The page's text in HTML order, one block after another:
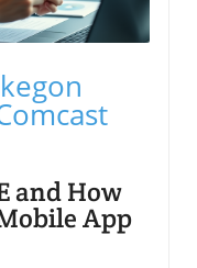
and How
App